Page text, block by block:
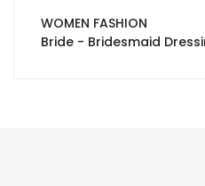
WOMEN FASHION
Bride - Bridesmaid